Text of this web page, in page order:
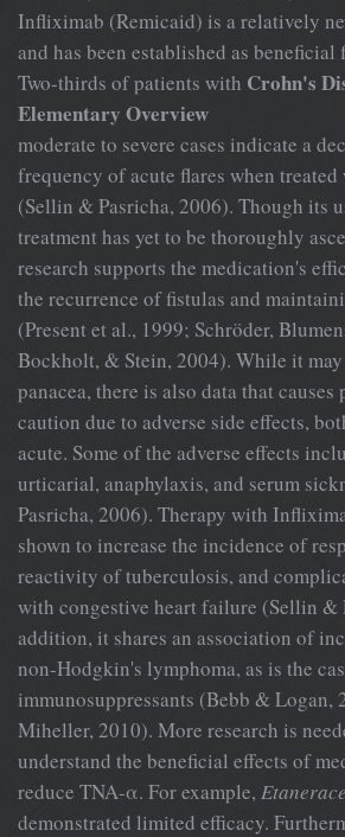
Infliximab (Remicaid) is a relatively
and has been established as beneficial
Two-thirds of patients with Crohn's
Elementary Overview
moderate to severe cases indicate a
frequency of acute flares when
(Sellin & Pasricha, 2006). Though its
treatment has yet to be thoroughly
research supports the medication's
the recurrence of fistulas and
(Present et al., 1999; Schröder,
Bockholt, & Stein, 2004). While it may
panacea, there is also data that
caution due to adverse side effects,
acute. Some of the adverse effects
urticarial, anaphylaxis, and serum
Pasricha, 2006). Therapy with
shown to increase the incidence of
reactivity of tuberculosis, and
with congestive heart failure (Sellin &
addition, it shares an association of
non-Hodgkin's lymphoma, as is the
immunosuppressants (Bebb & Logan,
Miheller, 2010). More research is
understand the beneficial effects of
reduce TNA-α. For example,
demonstrated limited efficacy.